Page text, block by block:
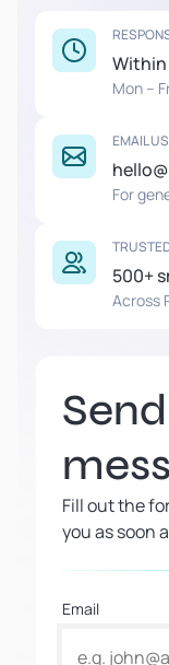
Within
Mon –
EMAIL US
For
500+
Across
Fill out the
you as soon
Email